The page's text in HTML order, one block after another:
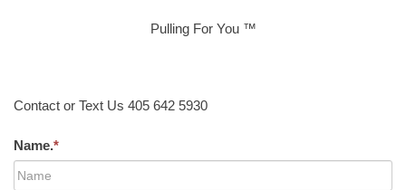
Pulling For You ™
Contact or Text Us 405 642 5930
Name.*